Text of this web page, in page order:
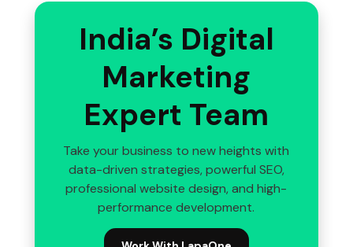
India’s Digital
Marketing
Expert Team
Take your business to new heights with
data-driven strategies, powerful SEO,
professional website design, and high-
performance development.